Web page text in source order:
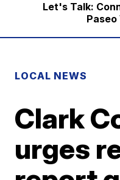
Let's Talk:
LOCAL NEWS
Clark
urges